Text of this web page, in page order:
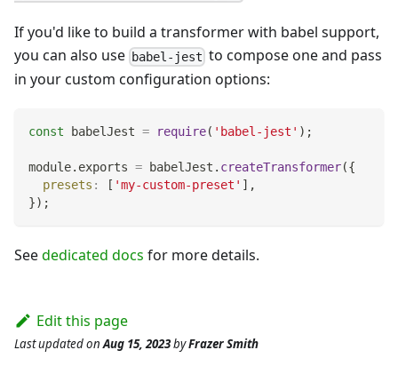
If you'd like to build a transformer with babel support,
you can also use babel-jest to compose one and pass
in your custom configuration options:
const babelJest = require( 'babel-jest' ) ;
module. exports = babelJest . createTransformer({
presets : [ 'my-custom-preset' ] ,
}) ;
Seededicated docs for more details.
Edit this page
Last updatedonAug 15, 2023byFrazer Smith